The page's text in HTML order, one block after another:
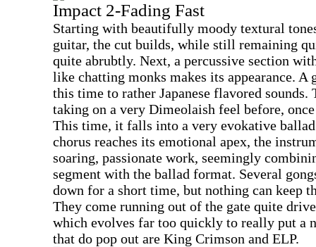
Impact 2-Fading Fast
Starting with beautifully moody textural
guitar, the cut builds, while still remaining
quite abrubtly. Next, a percussive section
like chatting monks makes its appearance. A
this time to rather Japanese flavored
taking on a very Dimeolaish feel before,
This time, it falls into a very evokative
chorus reaches its emotional apex, the
soaring, passionate work, seemingly
segment with the ballad format. Several
down for a short time, but nothing can keep
They come running out of the gate quite
which evolves far too quickly to really put a
that do pop out are King Crimson and ELP.